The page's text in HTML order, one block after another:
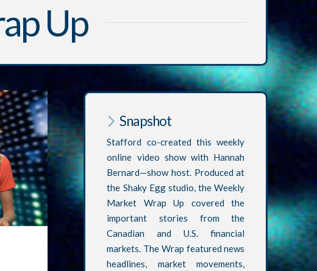
Up
Snapshot
Stafford co-created this weekly
online video show with Hannah
Bernard—show host. Produced at
the Shaky Egg studio, the Weekly
Market Wrap Up covered the
important stories from the
Canadian and U.S. financial
markets. The Wrap featured news
headlines, market movements,